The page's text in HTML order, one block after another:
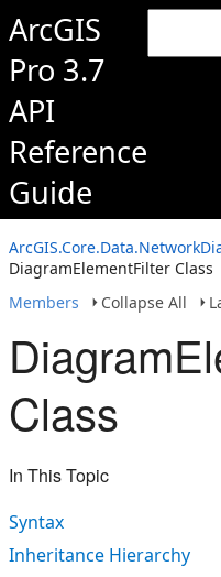
ArcGIS
Pro 3.7
API
Reference
Guide
DiagramElementFilter Class
Members
Collapse All
Class
In This Topic
Syntax
Inheritance Hierarchy